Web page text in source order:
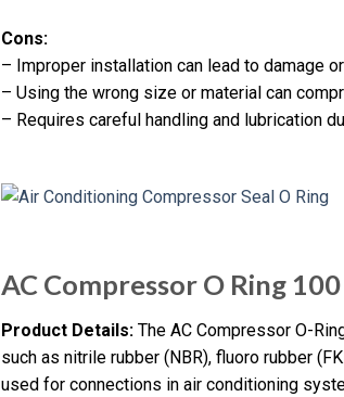
Cons:
– Improper installation can lead to damage
– Using the wrong size or material can
– Requires careful handling and lubrication
AC Compressor O Ring
Product Details: The AC Compressor O-
such as nitrile rubber (NBR), fluoro rubber
used for connections in air conditioning